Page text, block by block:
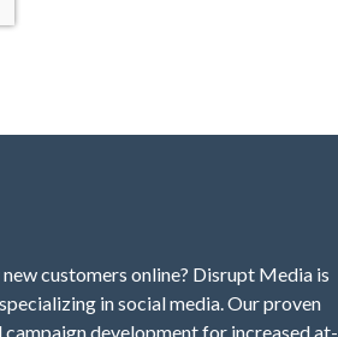
customers online? Disrupt Media is
in social media. Our proven
development for increased at-